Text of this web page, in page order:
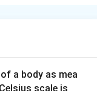
a body as mea
scale is